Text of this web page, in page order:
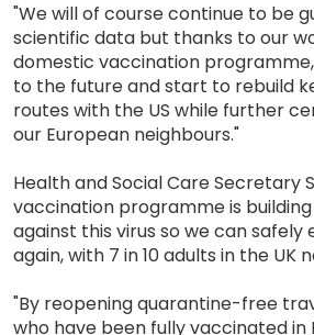
"We will of course continue to be
scientific data but thanks to our
domestic vaccination
to the future and start to rebuild
routes with the US while further
our European neighbours."
Health and Social Care Secretary
vaccination programme is
against this virus so we can safely
again, with 7 in 10 adults in the UK
"By reopening quarantine-free
who have been fully vaccinated in